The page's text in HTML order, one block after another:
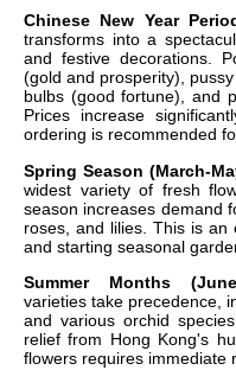
Chinese New Year
transforms into a
and festive decorations.
(gold and prosperity),
bulbs (good fortune), and
Prices increase
ordering is recommended
Spring Season (March-
widest variety of fresh
season increases demand
roses, and lilies. This is an
and starting seasonal
Summer Months
varieties take precedence,
and various orchid
relief from Hong Kong's
flowers requires immediate